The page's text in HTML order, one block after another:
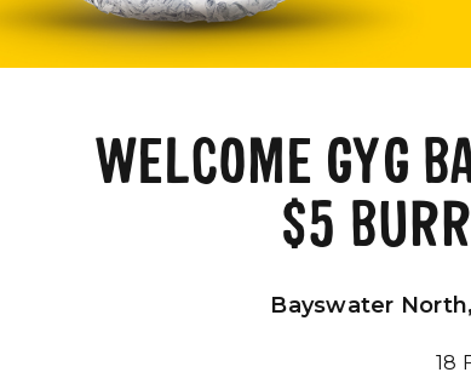
WELCOME GYG
$5
Bayswater
18